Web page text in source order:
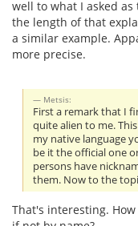
well to what I asked
the length of that
a similar example.
more precise.
Metsis:
First a remark that I
quite alien to me.
my native language
be it the official one
persons have
them. Now to the
That's interesting.